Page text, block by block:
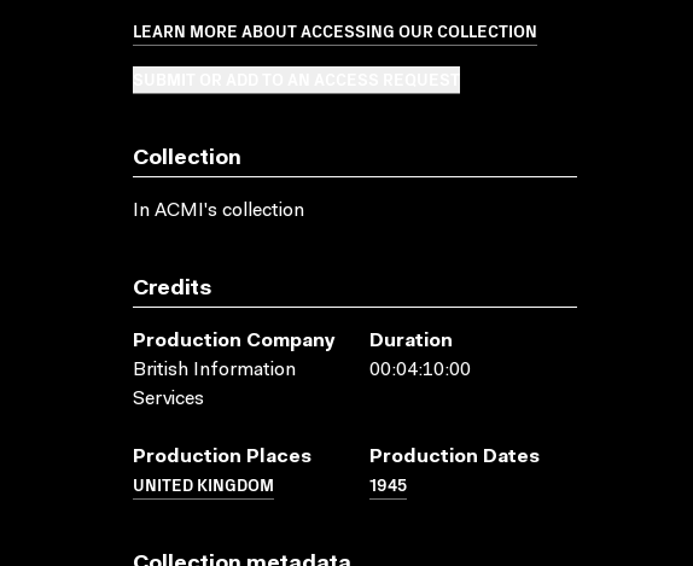
LEARN MORE ABOUT ACCESSING OUR COLLECTION
Collection
In ACMI's collection
Credits
Production Company
British Information
Services
Duration
00:04:10:00
Production Places
UNITED KINGDOM
Production Dates
1945